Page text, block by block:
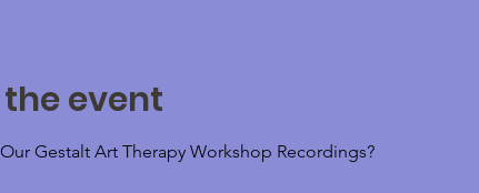
event
Gestalt Art Therapy Workshop Recordings?